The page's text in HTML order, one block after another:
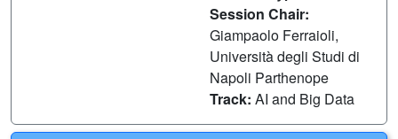
Session Chair:
Giampaolo Ferraioli,
Università degli Studi di
Napoli Parthenope
Track: AI and Big Data